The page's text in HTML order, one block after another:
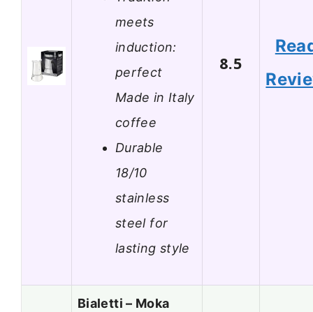
meets
induction:
perfect
Made in Italy
coffee
Durable
18/10
stainless
steel for
lasting style
8.5
Bialetti – Moka